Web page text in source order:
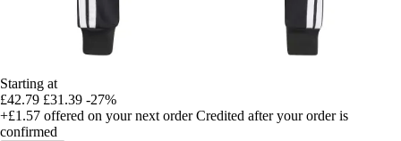
Starting at
£42.79 £31.39 -27%
+£1.57 offered on your next order Credited after your order is
confirmed